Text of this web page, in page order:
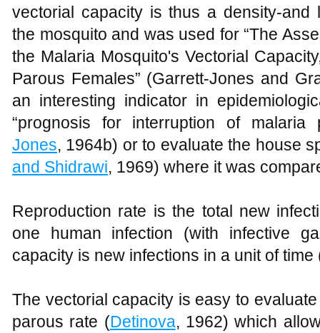
vectorial capacity is thus a density-and
the mosquito and was used for “The
the Malaria Mosquito's Vectorial
Parous Females” (Garrett-Jones and
an interesting indicator in
“prognosis for interruption of malaria
Jones, 1964b) or to evaluate the house
and Shidrawi, 1969) where it was
Reproduction rate is the total new
one human infection (with infective
capacity is new infections in a unit of time
The vectorial capacity is easy to
parous rate (Detinova, 1962) which